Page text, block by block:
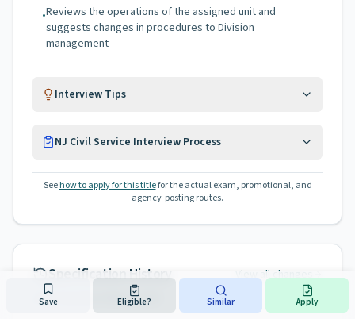
•Reviews the operations of the assigned unit and
suggests changes in procedures to Division
management
Interview Tips
NJ Civil Service Interview Process
See how to apply for this titlefor the actual exam, promotional, and
agency-posting routes.
Specification History
View all changes
Last revised on
Mar 8, 2025
Save Eligible? Similar Apply